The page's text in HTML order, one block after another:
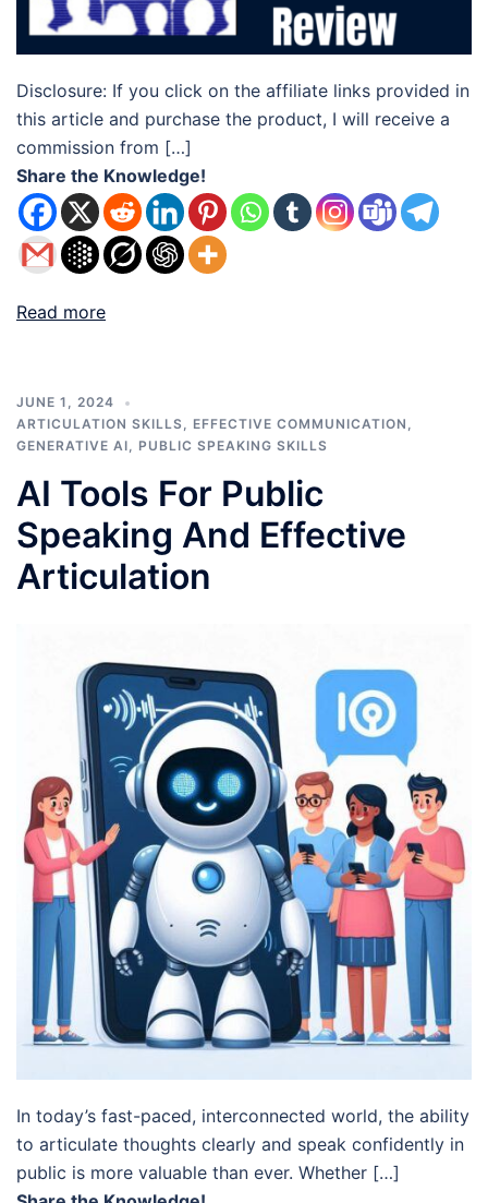
Disclosure: If you click on the affiliate links provided in
this article and purchase the product, I will receive a
commission from […]
Share the Knowledge!
Read more
JUNE 1, 2024
ARTICULATION SKILLS
EFFECTIVE COMMUNICATION
GENERATIVE AI
PUBLIC SPEAKING SKILLS
AI Tools For Public
Speaking And Effective
Articulation
In today’s fast-paced, interconnected world, the ability
to articulate thoughts clearly and speak confidently in
public is more valuable than ever. Whether […]